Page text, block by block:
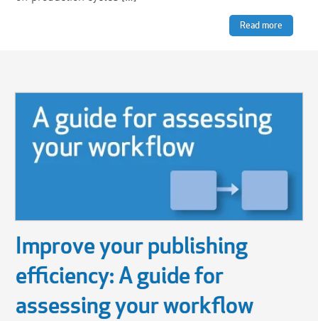
Read more
Improve your publishing
efficiency: A guide for
assessing your workflow